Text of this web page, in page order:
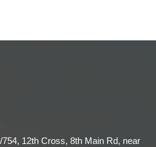
12th Cross, 8th Main Rd, near